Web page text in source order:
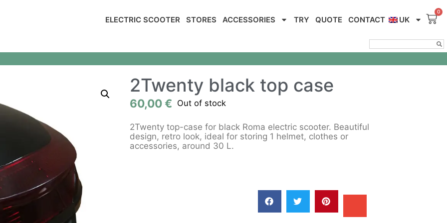
ELECTRIC SCOOTER STORES ACCESSORIES TRY QUOTE CONTACT UK
2Twenty black top case
60,00€ Out of stock
2Twenty top-case for black Roma electric scooter. Beautiful
design, retro look, ideal for storing 1 helmet, clothes or
accessories, around 30 L.